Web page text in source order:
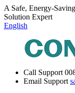
A Safe, Energy-
Solution Expert
English
Call Support
Email Support